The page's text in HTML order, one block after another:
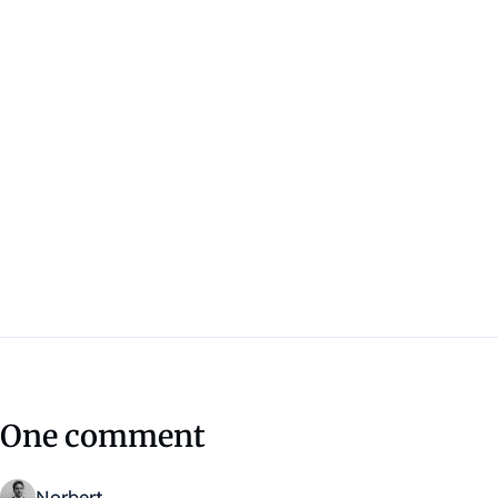
One comment